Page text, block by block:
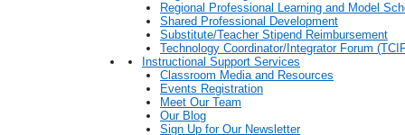
Regional Professional Learning and Model
Shared Professional Development
Substitute/Teacher Stipend Reimbursement
Technology Coordinator/Integrator Forum
Instructional Support Services
Classroom Media and Resources
Events Registration
Meet Our Team
Our Blog
Sign Up for Our Newsletter